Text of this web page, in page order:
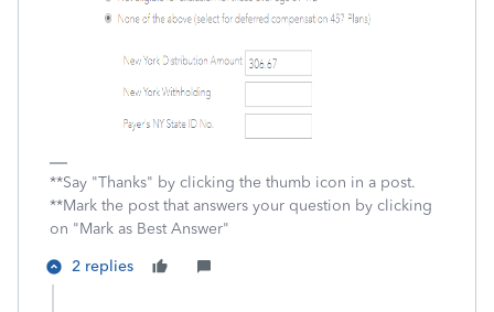
**Say "Thanks" by clicking the thumb icon in a post.
**Mark the post that answers your question by clicking
on "Mark as Best Answer"
2 replies